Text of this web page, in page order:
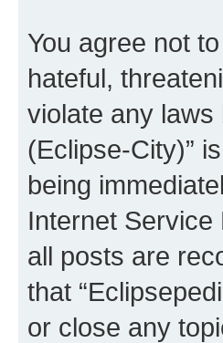
You agree not
hateful,
violate any laws
(Eclipse-City)”
being
Internet
all posts are
that
or close any